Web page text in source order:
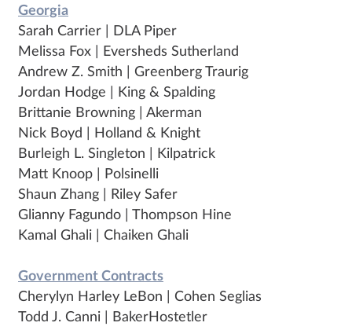
Georgia
Sarah Carrier | DLA Piper
Melissa Fox | Eversheds Sutherland
Andrew Z. Smith | Greenberg Traurig
Jordan Hodge | King & Spalding
Brittanie Browning | Akerman
Nick Boyd | Holland & Knight
Burleigh L. Singleton | Kilpatrick
Matt Knoop | Polsinelli
Shaun Zhang | Riley Safer
Glianny Fagundo | Thompson Hine
Kamal Ghali | Chaiken Ghali
Government Contracts
Cherylyn Harley LeBon | Cohen Seglias
Todd J. Canni | BakerHostetler